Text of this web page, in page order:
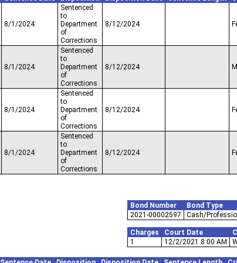
8/1/2024
Sentenced
to
Department
of
Corrections
8/12/2024
8/1/2024
Sentenced
to
Department
of
Corrections
8/12/2024
8/1/2024
Sentenced
to
Department
of
Corrections
8/12/2024
8/1/2024
Sentenced
to
Department
of
Corrections
8/12/2024
Bond Number Bond Type
2021-00002597
Cash/
Charges Court Date
1
12/2/2021 8:00 AM